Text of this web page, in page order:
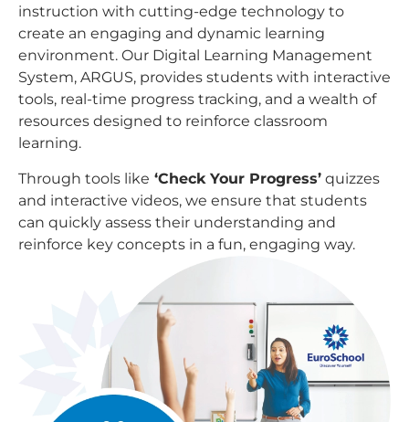
instruction with cutting-edge technology to
create an engaging and dynamic learning
environment. Our Digital Learning Management
System, ARGUS, provides students with interactive
tools, real-time progress tracking, and a wealth of
resources designed to reinforce classroom
learning.
Through tools like ‘Check Your Progress’ quizzes
and interactive videos, we ensure that students
can quickly assess their understanding and
reinforce key concepts in a fun, engaging way.